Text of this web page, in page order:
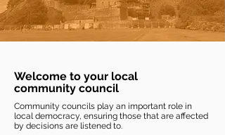
Welcome to your local
community council
Community councils play an important role in
local democracy, ensuring those that are affected
by decisions are listened to.